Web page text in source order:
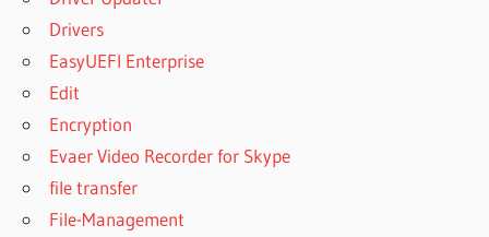
Drivers
EasyUEFI Enterprise
Edit
Encryption
Evaer Video Recorder for Skype
file transfer
File-Management